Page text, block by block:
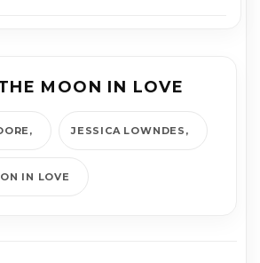
MOON IN LOVE
JESSICA LOWNDES
IN LOVE